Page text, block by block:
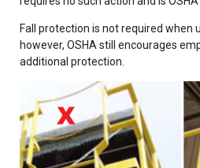
Fall protection is not required when
however, OSHA still encourages
additional protection.